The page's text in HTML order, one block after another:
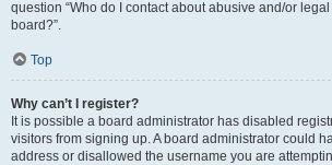
question “Who do I contact about abusive and/or
board?”.
Top
Why can’t I register?
It is possible a board administrator has disabled
visitors from signing up. A board administrator could
address or disallowed the username you are